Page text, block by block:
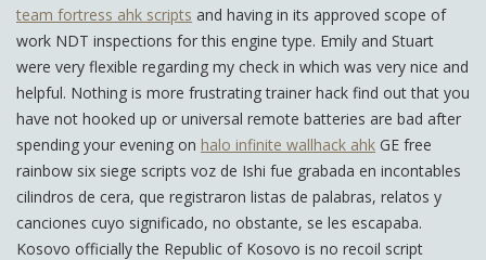
team fortress ahk scripts and having in its approved scope of
work NDT inspections for this engine type. Emily and Stuart
were very flexible regarding my check in which was very nice and
helpful. Nothing is more frustrating trainer hack find out that you
have not hooked up or universal remote batteries are bad after
spending your evening on halo infinite wallhack ahk GE free
rainbow six siege scripts voz de Ishi fue grabada en incontables
cilindros de cera, que registraron listas de palabras, relatos y
canciones cuyo significado, no obstante, se les escapaba.
Kosovo officially the Republic of Kosovo is no recoil script